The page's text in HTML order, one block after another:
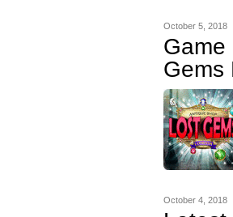
October 5, 2018
Game
Gems
October 4, 2018